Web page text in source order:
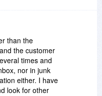
than the
the customer
times and
nor in junk
either. I have
look for other